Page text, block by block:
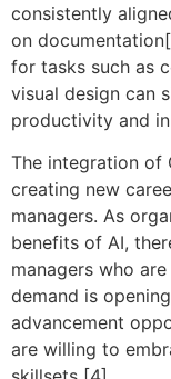
consistently
on
for tasks such as
visual design can
productivity and
The integration of
creating new
managers. As
benefits of AI,
managers who
demand is
advancement
are willing to